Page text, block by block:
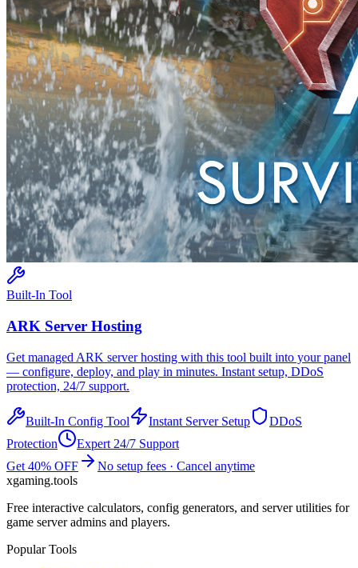
Built-In Tool
ARK Server Hosting
Get managed ARK server hosting with this tool built into your panel
— configure, deploy, and play in minutes. Instant setup, DDoS
protection, 24/7 support.
Built-In Config Tool Instant Server Setup
DDoS
Protection
Expert 24/7 Support
Get 40% OFF
No setup fees · Cancel anytime
xgaming.tools
Free interactive calculators, config generators, and server utilities for
game server admins and players.
Popular Tools